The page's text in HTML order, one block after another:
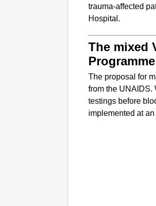
trauma-affected
Hospital.
The mixed
The proposal for
from the UNAIDS.
testings before
implemented at